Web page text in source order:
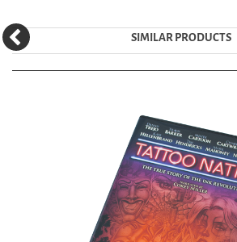
SIMILAR PRODUCTS